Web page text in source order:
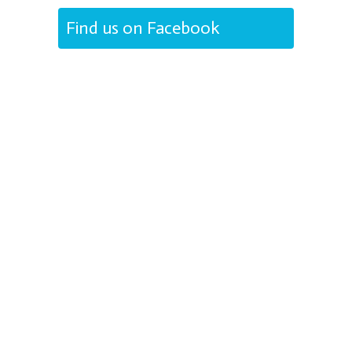
Find us on Facebook